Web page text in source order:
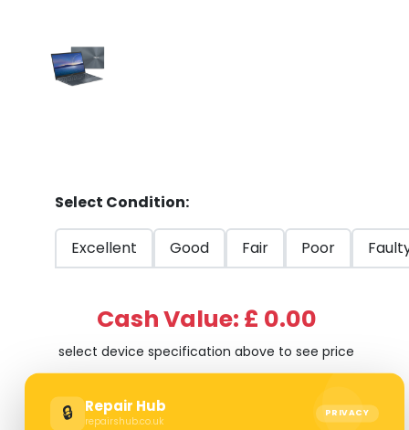
🔒 Repair Hub
repairshub.co.uk
PRIVACY
Select Condition:
Excellent Good Fair Poor
Cash Value: £ 0.00
select device specification above to see price